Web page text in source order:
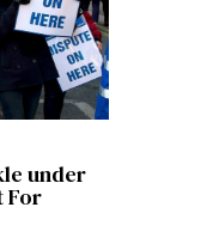
under
For